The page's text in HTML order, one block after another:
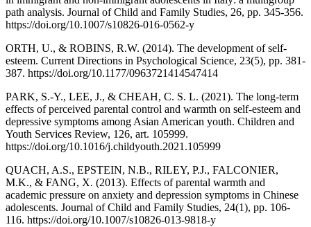
path analysis. Journal of Child and Family Studies, 26, pp. 345-356.
https://doi.org/10.1007/s10826-016-0562-y
ORTH, U., & ROBINS, R.W. (2014). The development of self-
esteem. Current Directions in Psychological Science, 23(5), pp. 381-
387. https://doi.org/10.1177/0963721414547414
PARK, S.-Y., LEE, J., & CHEAH, C. S. L. (2021). The long-term
effects of perceived parental control and warmth on self-esteem and
depressive symptoms among Asian American youth. Children and
Youth Services Review, 126, art. 105999.
https://doi.org/10.1016/j.childyouth.2021.105999
QUACH, A.S., EPSTEIN, N.B., RILEY, P.J., FALCONIER,
M.K., & FANG, X. (2013). Effects of parental warmth and
academic pressure on anxiety and depression symptoms in Chinese
adolescents. Journal of Child and Family Studies, 24(1), pp. 106-
116. https://doi.org/10.1007/s10826-013-9818-y